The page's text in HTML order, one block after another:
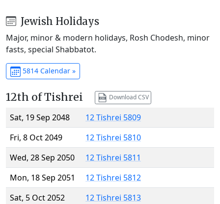
Jewish Holidays
Major, minor & modern holidays, Rosh Chodesh, minor
fasts, special Shabbatot.
5814 Calendar »
12th of Tishrei Download CSV
Sat, 19 Sep 2048
12 Tishrei 5809
Fri, 8 Oct 2049
12 Tishrei 5810
Wed, 28 Sep 2050
12 Tishrei 5811
Mon, 18 Sep 2051
12 Tishrei 5812
Sat, 5 Oct 2052
12 Tishrei 5813